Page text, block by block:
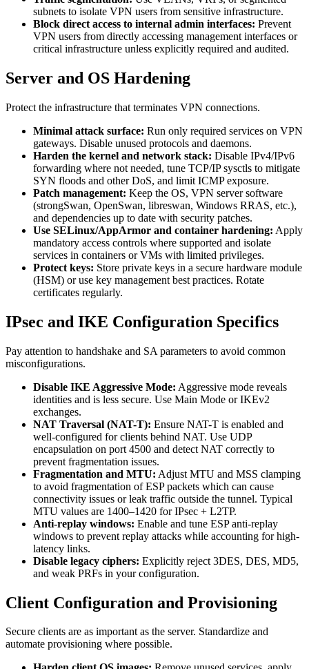
subnets to isolate VPN users from sensitive infrastructure.
Block direct access to internal admin interfaces: Prevent
VPN users from directly accessing management interfaces or
critical infrastructure unless explicitly required and audited.
Server and OS Hardening
Protect the infrastructure that terminates VPN connections.
Minimal attack surface: Run only required services on VPN
gateways. Disable unused protocols and daemons.
Harden the kernel and network stack: Disable IPv4/IPv6
forwarding where not needed, tune TCP/IP sysctls to mitigate
SYN floods and other DoS, and limit ICMP exposure.
Patch management: Keep the OS, VPN server software
(strongSwan, OpenSwan, libreswan, Windows RRAS, etc.),
and dependencies up to date with security patches.
Use SELinux/AppArmor and container hardening: Apply
mandatory access controls where supported and isolate
services in containers or VMs with limited privileges.
Protect keys: Store private keys in a secure hardware module
(HSM) or use key management best practices. Rotate
certificates regularly.
IPsec and IKE Configuration Specifics
Pay attention to handshake and SA parameters to avoid common
misconfigurations.
Disable IKE Aggressive Mode: Aggressive mode reveals
identities and is less secure. Use Main Mode or IKEv2
exchanges.
NAT Traversal (NAT-T): Ensure NAT-T is enabled and
well-configured for clients behind NAT. Use UDP
encapsulation on port 4500 and detect NAT correctly to
prevent fragmentation issues.
Fragmentation and MTU: Adjust MTU and MSS clamping
to avoid fragmentation of ESP packets which can cause
connectivity issues or leak traffic outside the tunnel. Typical
MTU values are 1400–1420 for IPsec + L2TP.
Anti-replay windows: Enable and tune ESP anti-replay
windows to prevent replay attacks while accounting for high-
latency links.
Disable legacy ciphers: Explicitly reject 3DES, DES, MD5,
and weak PRFs in your configuration.
Client Configuration and Provisioning
Secure clients are as important as the server. Standardize and
automate provisioning where possible.